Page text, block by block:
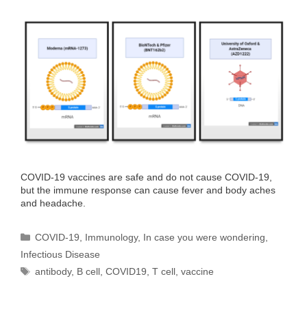
COVID-19 vaccines are safe and do not cause COVID-19,
but the immune response can cause fever and body aches
and headache.
Categories
COVID-19, Immunology, In case you were wondering,
Infectious Disease
Tags
antibody, B cell,COVID19,T cell,vaccine